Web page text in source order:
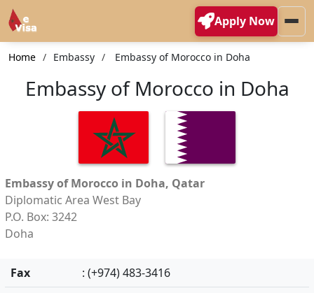
Apply Now
Home Embassy Embassy of Morocco in Doha
Embassy of Morocco in Doha
Embassy of Morocco in Doha, Qatar
Diplomatic Area West Bay
P.O. Box: 3242
Doha
Fax
: (+974) 483-3416